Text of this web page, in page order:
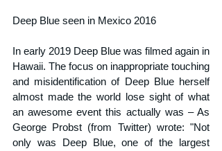
Deep Blue seen in Mexico 2016
In early 2019 Deep Blue was filmed again in
Hawaii. The focus on inappropriate touching
and misidentification of Deep Blue herself
almost made the world lose sight of what
an awesome event this actually was – As
George Probst (from Twitter) wrote: "Not
only was Deep Blue, one of the largest